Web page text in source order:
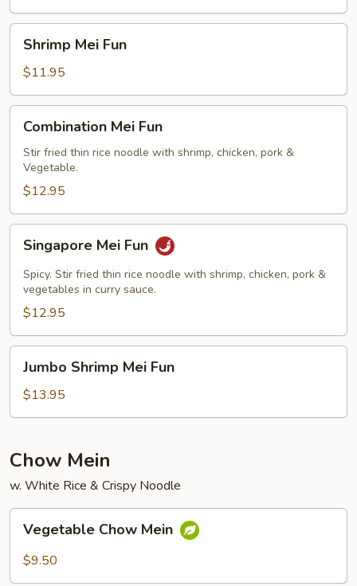
Shrimp
Mei
Fun
Shrimp Mei Fun
$11.95
Combination
Mei
Fun
Combination Mei Fun
Stir fried thin rice noodle with shrimp, chicken, pork &
Vegetable.
$12.95
Singapore
Mei
Fun
Singapore Mei Fun
Spicy. Stir fried thin rice noodle with shrimp, chicken, pork &
vegetables in curry sauce.
$12.95
Jumbo
Shrimp
Mei
Fun
Jumbo Shrimp Mei Fun
$13.95
Chow Mein
w. White Rice & Crispy Noodle
Vegetable
Chow
Mein
Vegetable Chow Mein
$9.50